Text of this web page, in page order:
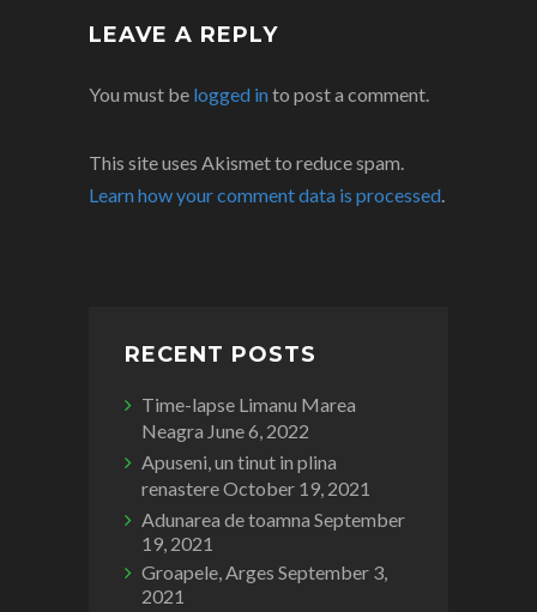
LEAVE A REPLY
You must be logged into post a comment.
This site uses Akismet to reduce spam.
Learn how your comment data is processed.
RECENT POSTS
Time-lapse Limanu Marea
Neagra June 6, 2022
Apuseni, un tinut in plina
renastereOctober 19, 2021
Adunarea de toamna September
19, 2021
Groapele, Arges September 3,
2021